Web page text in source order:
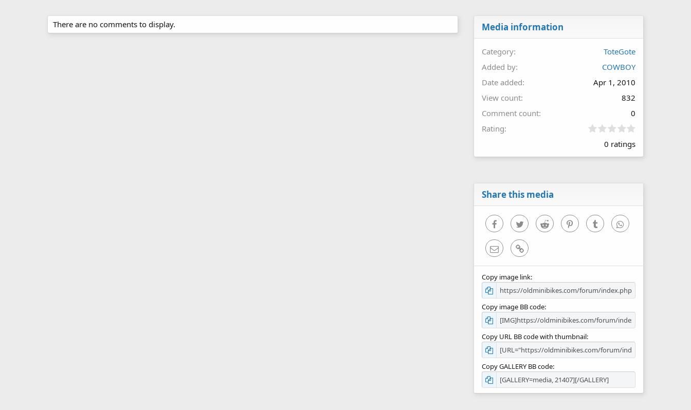
There are no comments to display. Media information
Category
ToteGote
Added by
COWBOY
Date added
Apr 1, 2010
View count
832
Comment count
0
Rating
0
0
0 ratings
Share this media
FacebookTwitter Reddit PinterestTumblr WhatsApp
Email Link
Copy image link
Copy image BB code
Copy URL BB code with thumbnail
Copy GALLERY BB code